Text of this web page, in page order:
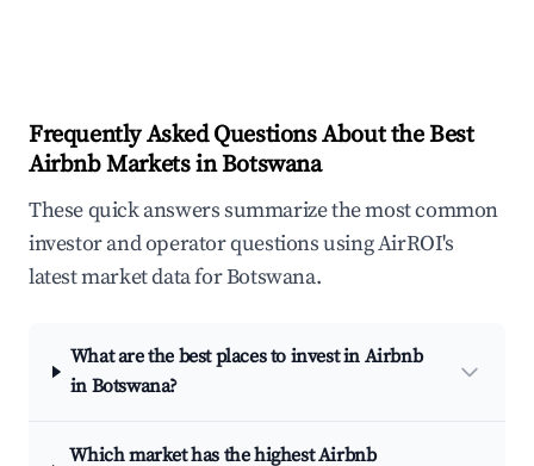
Frequently Asked Questions About the Best
Airbnb Markets in Botswana
These quick answers summarize the most common
investor and operator questions using AirROI's
latest market data for Botswana.
What are the best places to invest in Airbnb
in Botswana?
Which market has the highest Airbnb